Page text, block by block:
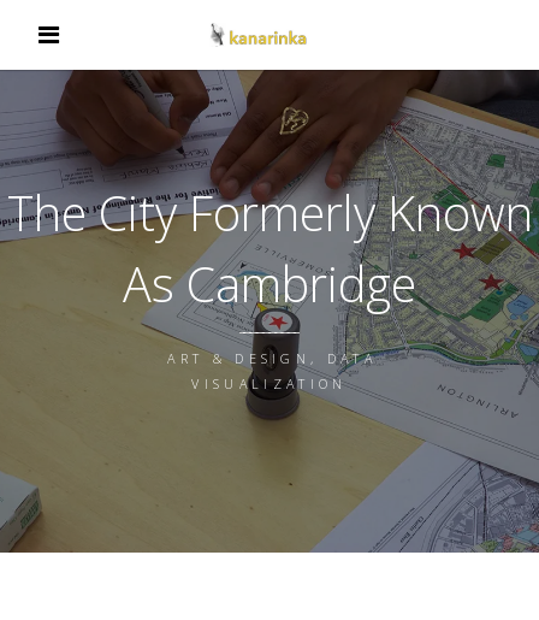
The City Formerly Known
As Cambridge
ART & DESIGN, DATA
VISUALIZATION